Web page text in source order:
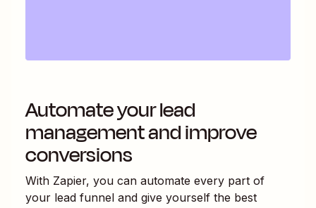
Automate your lead
management and improve
conversions
With Zapier, you can automate every part of
your lead funnel and give yourself the best